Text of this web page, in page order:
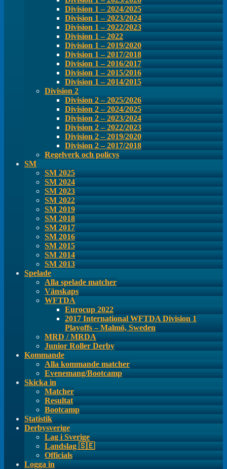
Division 1 – 2024/2025
Division 1 – 2023/2024
Division 1 – 2022/2023
Division 1 – 2022
Division 1 – 2019/2020
Division 1 – 2017/2018
Division 1 – 2016/2017
Division 1 – 2015/2016
Division 1 – 2014/2015
Division 2
Division 2 – 2025/2026
Division 2 – 2024/2025
Division 2 – 2023/2024
Division 2 – 2022/2023
Division 2 – 2019/2020
Division 2 – 2017/2018
Regelverk och policys
SM
SM 2025
SM 2024
SM 2023
SM 2022
SM 2019
SM 2018
SM 2017
SM 2016
SM 2015
SM 2014
SM 2013
Spelade
Alla spelade matcher
Vänskaps
WFTDA
Eurocup 2022
2017 International WFTDA Division 1
Playoffs – Malmö, Sweden
MRD / MRDA
Junior Roller Derby
Kommande
Alla kommande matcher
Evenemang/Bootcamp
Skicka in
Matcher
Resultat
Bootcamp
Statistik
Derbysverige
Lag i Sverige
Landslag 🇸🇪
Officials
Logga in